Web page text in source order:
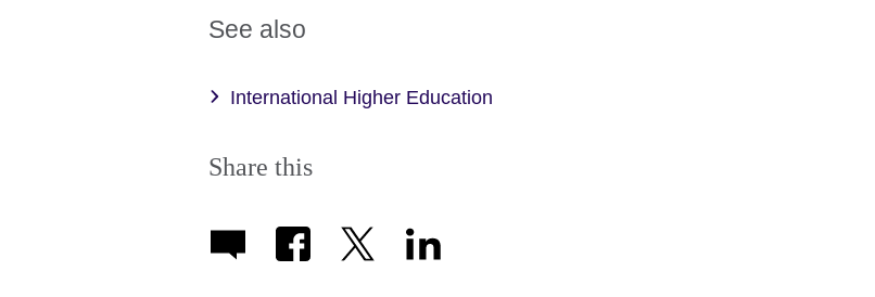
See also
International Higher Education
Share this